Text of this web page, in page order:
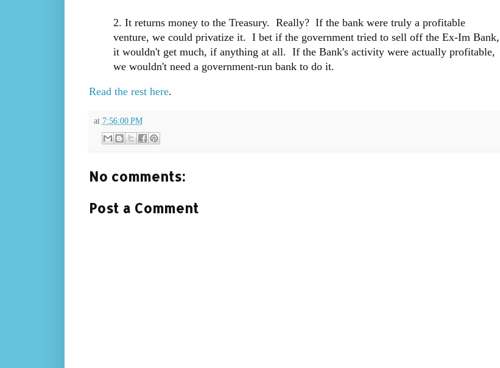
2. It returns money to the Treasury. Really? If the bank were truly a profitable
venture, we could privatize it. I bet if the government tried to sell off the Ex-Im Bank,
it wouldn't get much, if anything at all. If the Bank's activity were actually profitable,
we wouldn't need a government-run bank to do it.
Read the rest here.
at 7:56:00 PM
No comments:
Post a Comment